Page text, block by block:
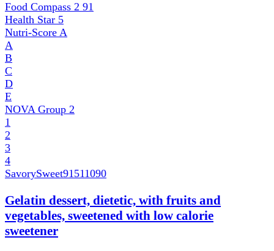
Food Compass 2 91
Health Star 5
Nutri-Score A
A
B
C
D
E
NOVA Group 2
1
2
3
4
SavorySweet91511090
Gelatin dessert, dietetic, with fruits and
vegetables, sweetened with low calorie
sweetener